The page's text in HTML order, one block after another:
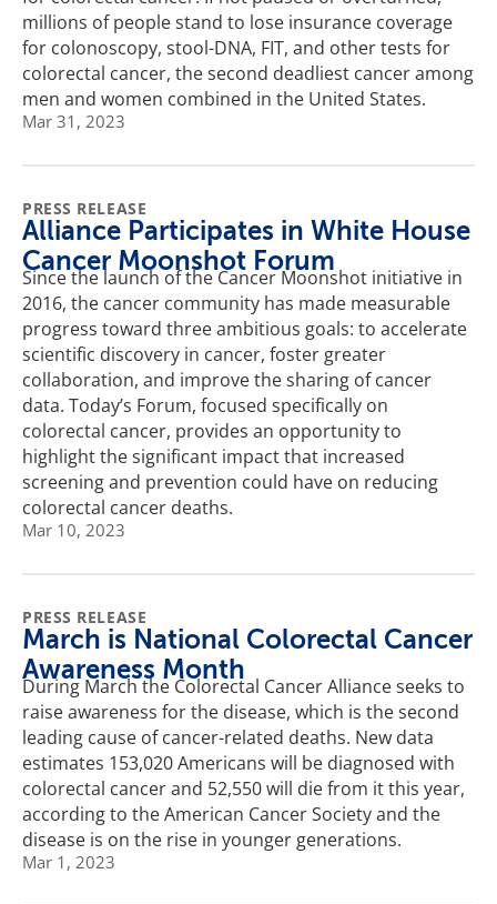
millions of people stand to lose insurance coverage
for colonoscopy, stool-DNA, FIT, and other tests for
colorectal cancer, the second deadliest cancer among
men and women combined in the United States.
Mar 31, 2023
PRESS RELEASE
Alliance Participates in White House
Cancer Moonshot Forum
Since the launch of the Cancer Moonshot initiative in
2016, the cancer community has made measurable
progress toward three ambitious goals: to accelerate
scientific discovery in cancer, foster greater
collaboration, and improve the sharing of cancer
data. Today’s Forum, focused specifically on
colorectal cancer, provides an opportunity to
highlight the significant impact that increased
screening and prevention could have on reducing
colorectal cancer deaths.
Mar 10, 2023
PRESS RELEASE
March is National Colorectal Cancer
Awareness Month
During March the Colorectal Cancer Alliance seeks to
raise awareness for the disease, which is the second
leading cause of cancer-related deaths. New data
estimates 153,020 Americans will be diagnosed with
colorectal cancer and 52,550 will die from it this year,
according to the American Cancer Society and the
disease is on the rise in younger generations.
Mar 1, 2023